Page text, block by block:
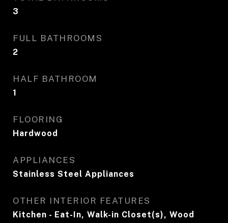
3
FULL BATHROOMS
2
HALF BATHROOM
1
FLOORING
Hardwood
APPLIANCES
Stainless Steel Appliances
OTHER INTERIOR FEATURES
Kitchen - Eat-In, Walk-in Closet(s), Wood